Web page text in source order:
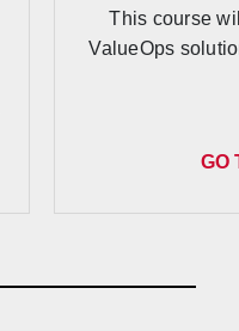
This course
ValueOps
GO